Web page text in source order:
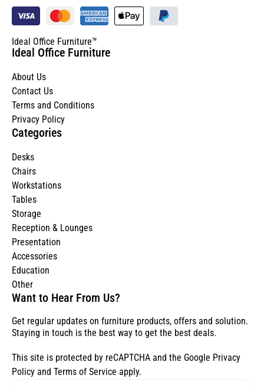
Ideal Office Furniture™
Ideal Office Furniture
About Us
Contact Us
Terms and Conditions
Privacy Policy
Categories
Desks
Chairs
Workstations
Tables
Storage
Reception & Lounges
Presentation
Accessories
Education
Other
Want to Hear From Us?
Get regular updates on furniture products, offers and solution.
Staying in touch is the best way to get the best deals.
This site is protected by reCAPTCHA and the Google Privacy
Policy and Terms of Service apply.